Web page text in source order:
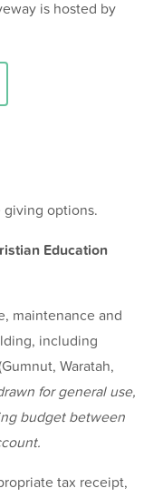
is hosted by
giving options.
Education
maintenance and
including
Waratah,
for general use,
budget between
tax receipt,